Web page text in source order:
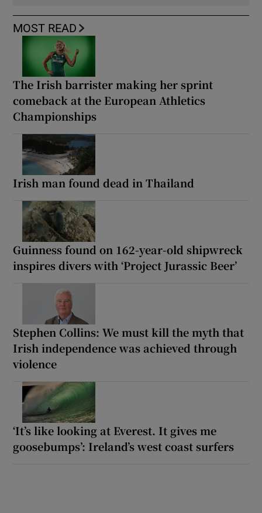
MOST READ
The Irish barrister making her sprint
comeback at the European Athletics
Championships
Irish man found dead in Thailand
Guinness found on 162-year-old shipwreck
inspires divers with ‘Project Jurassic Beer’
Stephen Collins: We must kill the myth that
Irish independence was achieved through
violence
‘It’s like looking at Everest. It gives me
goosebumps’: Ireland’s west coast surfers